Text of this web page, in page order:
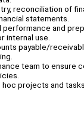
reconciliation of
statements.
performance and
internal use.
payable/
team to ensure
projects and